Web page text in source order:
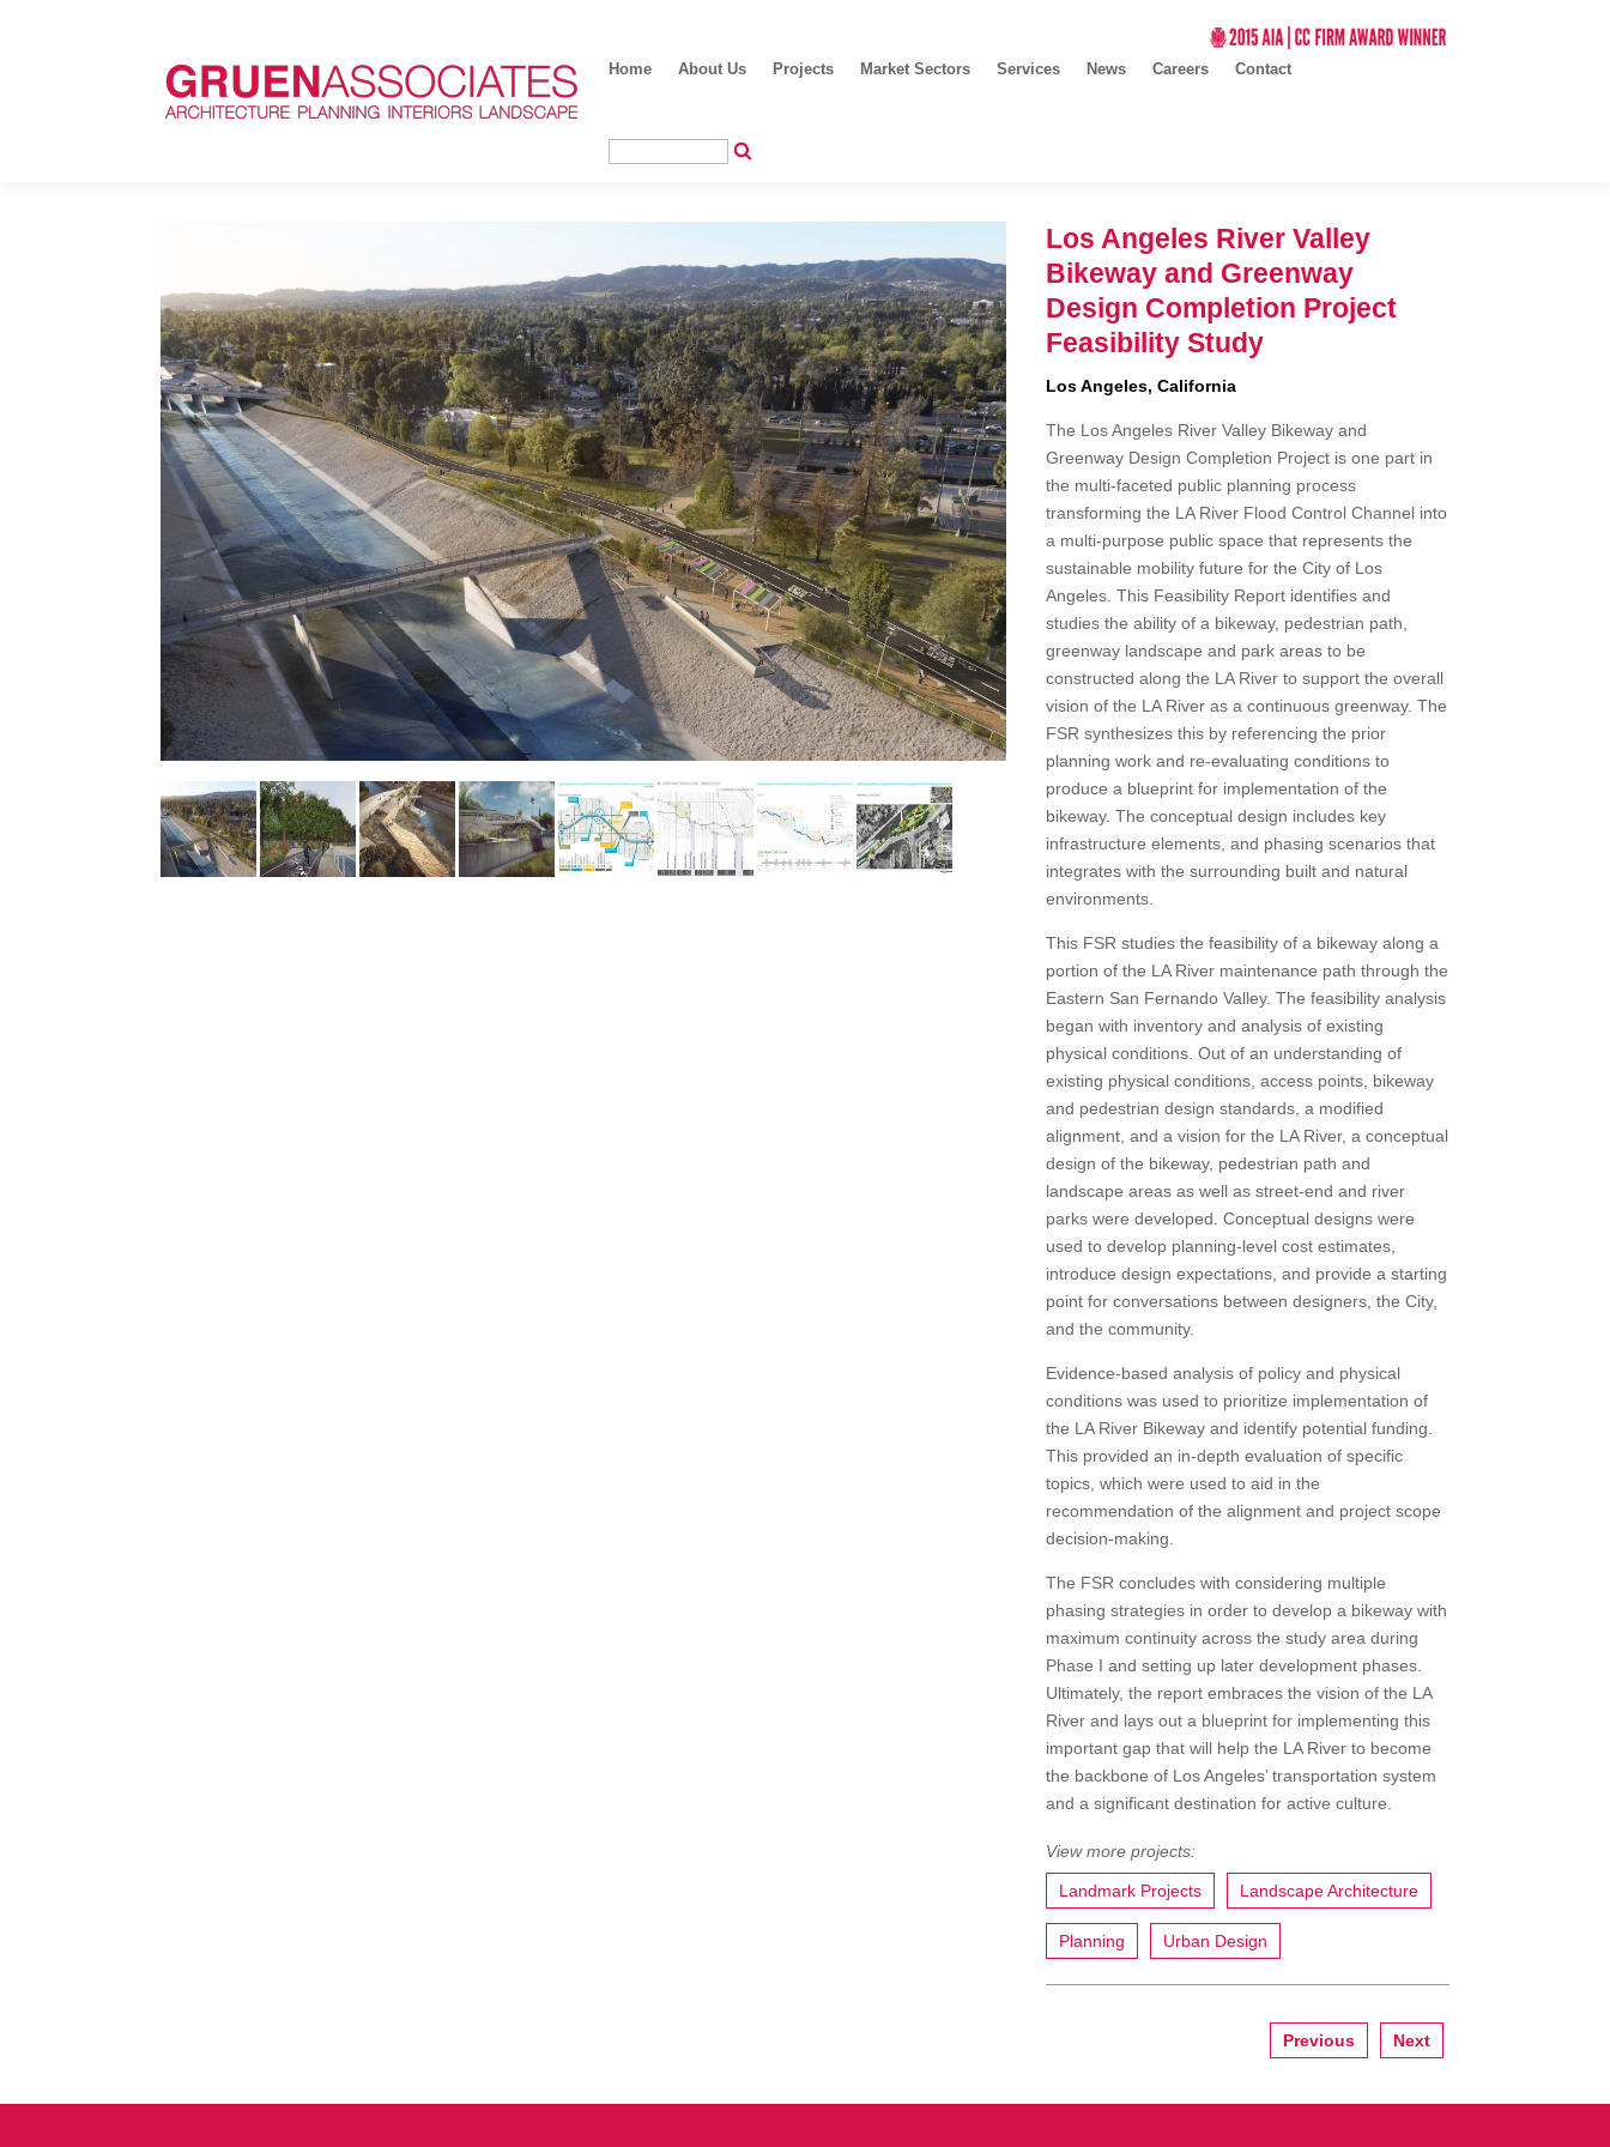
Home About Us Projects Market Sectors Services News Careers Contact
Los Angeles River Valley
Bikeway and Greenway
Design Completion Project
Feasibility Study
Los Angeles, California
The Los Angeles River Valley Bikeway and
Greenway Design Completion Project is one part in
the multi-faceted public planning process
transforming the LA River Flood Control Channel into
a multi-purpose public space that represents the
sustainable mobility future for the City of Los
Angeles. This Feasibility Report identifies and
studies the ability of a bikeway, pedestrian path,
greenway landscape and park areas to be
constructed along the LA River to support the overall
vision of the LA River as a continuous greenway. The
FSR synthesizes this by referencing the prior
planning work and re-evaluating conditions to
produce a blueprint for implementation of the
bikeway. The conceptual design includes key
infrastructure elements, and phasing scenarios that
integrates with the surrounding built and natural
environments.
This FSR studies the feasibility of a bikeway along a
portion of the LA River maintenance path through the
Eastern San Fernando Valley. The feasibility analysis
began with inventory and analysis of existing
physical conditions. Out of an understanding of
existing physical conditions, access points, bikeway
and pedestrian design standards, a modified
alignment, and a vision for the LA River, a conceptual
design of the bikeway, pedestrian path and
landscape areas as well as street-end and river
parks were developed. Conceptual designs were
used to develop planning-level cost estimates,
introduce design expectations, and provide a starting
point for conversations between designers, the City,
and the community.
Evidence-based analysis of policy and physical
conditions was used to prioritize implementation of
the LA River Bikeway and identify potential funding.
This provided an in-depth evaluation of specific
topics, which were used to aid in the
recommendation of the alignment and project scope
decision-making.
The FSR concludes with considering multiple
phasing strategies in order to develop a bikeway with
maximum continuity across the study area during
Phase I and setting up later development phases.
Ultimately, the report embraces the vision of the LA
River and lays out a blueprint for implementing this
important gap that will help the LA River to become
the backbone of Los Angeles’ transportation system
and a significant destination for active culture.
Landmark Projects Landscape Architecture
Planning Urban Design
Next
Previous